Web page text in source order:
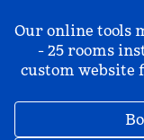
Our online tools
- 25 rooms
custom website